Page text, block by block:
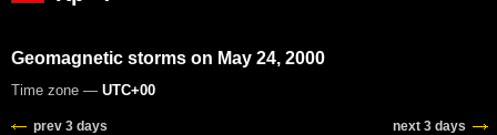
Geomagnetic storms on May 24, 2000
Time zone — UTC+00
prev 3 days next 3 days